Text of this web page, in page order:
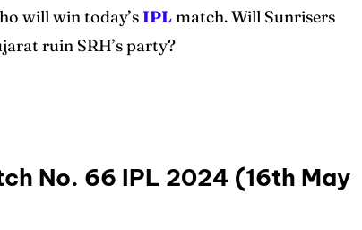
will win today’s IPLmatch. Will Sunrisers
ruin SRH’s party?
No. 66 IPL 2024 (16th May